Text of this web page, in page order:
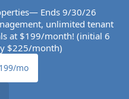
Ends 9/30/26
unlimited tenant
at $199/month! (initial 6
$225/month)
mo